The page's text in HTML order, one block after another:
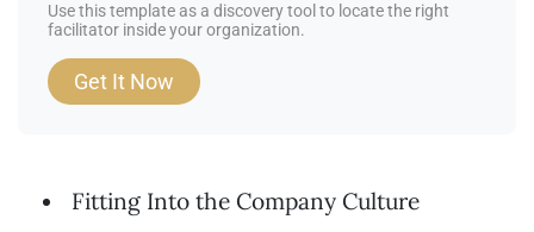
Use this template as a discovery tool to locate the right
facilitator inside your organization.
Get It Now
Fitting Into the Company Culture